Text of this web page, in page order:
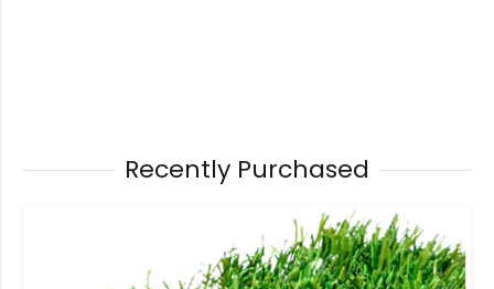
Recently Purchased